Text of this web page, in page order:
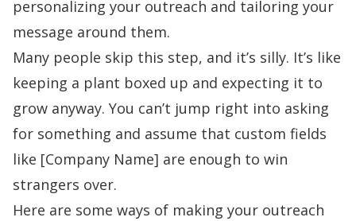
personalizing your outreach and tailoring your
message around them.
Many people skip this step, and it’s silly. It’s like
keeping a plant boxed up and expecting it to
grow anyway. You can’t jump right into asking
for something and assume that custom fields
like [Company Name] are enough to win
strangers over.
Here are some ways of making your outreach